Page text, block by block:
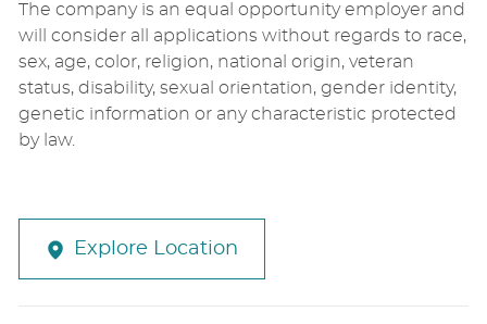
The company is an equal opportunity employer and
will consider all applications without regards to race,
sex, age, color, religion, national origin, veteran
status, disability, sexual orientation, gender identity,
genetic information or any characteristic protected
by law.
Explore Location